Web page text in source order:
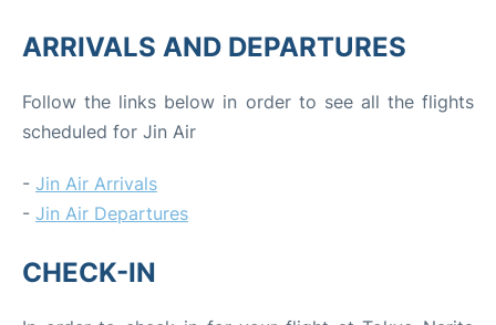
ARRIVALS AND DEPARTURES
Follow the links below in order to see all the flights
scheduled for Jin Air
- Jin Air Arrivals
- Jin Air Departures
CHECK-IN